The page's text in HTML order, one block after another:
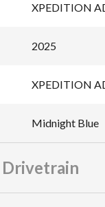
XPEDITION
2025
XPEDITION
Midnight Blue
Drivetrain